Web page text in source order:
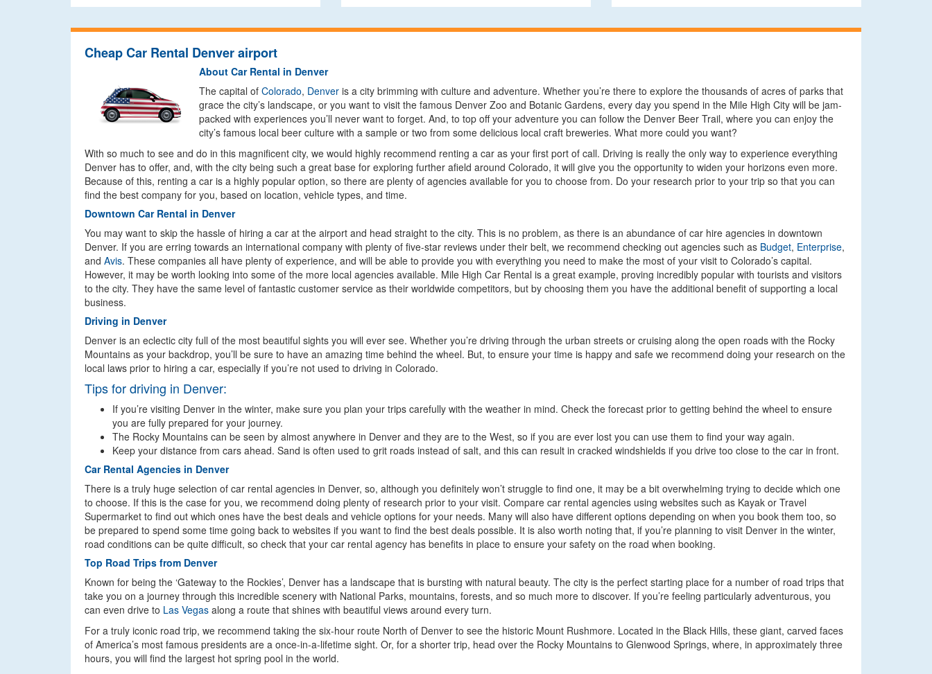
Cheap Car Rental Denver airport
About Car Rental in Denver
The capital of Colorado, Denver is a city brimming with culture and adventure. Whether you’re there to explore the thousands of acres of parks that
grace the city’s landscape, or you want to visit the famous Denver Zoo and Botanic Gardens, every day you spend in the Mile High City will be jam-
packed with experiences you’ll never want to forget. And, to top off your adventure you can follow the Denver Beer Trail, where you can enjoy the
city’s famous local beer culture with a sample or two from some delicious local craft breweries. What more could you want?
With so much to see and do in this magnificent city, we would highly recommend renting a car as your first port of call. Driving is really the only way to experience everything
Denver has to offer, and, with the city being such a great base for exploring further afield around Colorado, it will give you the opportunity to widen your horizons even more.
Because of this, renting a car is a highly popular option, so there are plenty of agencies available for you to choose from. Do your research prior to your trip so that you can
find the best company for you, based on location, vehicle types, and time.
Downtown Car Rental in Denver
You may want to skip the hassle of hiring a car at the airport and head straight to the city. This is no problem, as there is an abundance of car hire agencies in downtown
Denver. If you are erring towards an international company with plenty of five-star reviews under their belt, we recommend checking out agencies such as Budget, Enterprise,
and Avis. These companies all have plenty of experience, and will be able to provide you with everything you need to make the most of your visit to Colorado’s capital.
However, it may be worth looking into some of the more local agencies available. Mile High Car Rental is a great example, proving incredibly popular with tourists and visitors
to the city. They have the same level of fantastic customer service as their worldwide competitors, but by choosing them you have the additional benefit of supporting a local
business.
Driving in Denver
Denver is an eclectic city full of the most beautiful sights you will ever see. Whether you’re driving through the urban streets or cruising along the open roads with the Rocky
Mountains as your backdrop, you’ll be sure to have an amazing time behind the wheel. But, to ensure your time is happy and safe we recommend doing your research on the
local laws prior to hiring a car, especially if you’re not used to driving in Colorado.
Tips for driving in Denver:
If you’re visiting Denver in the winter, make sure you plan your trips carefully with the weather in mind. Check the forecast prior to getting behind the wheel to ensure
you are fully prepared for your journey.
The Rocky Mountains can be seen by almost anywhere in Denver and they are to the West, so if you are ever lost you can use them to find your way again.
Keep your distance from cars ahead. Sand is often used to grit roads instead of salt, and this can result in cracked windshields if you drive too close to the car in front.
Car Rental Agencies in Denver
There is a truly huge selection of car rental agencies in Denver, so, although you definitely won’t struggle to find one, it may be a bit overwhelming trying to decide which one
to choose. If this is the case for you, we recommend doing plenty of research prior to your visit. Compare car rental agencies using websites such as Kayak or Travel
Supermarket to find out which ones have the best deals and vehicle options for your needs. Many will also have different options depending on when you book them too, so
be prepared to spend some time going back to websites if you want to find the best deals possible. It is also worth noting that, if you’re planning to visit Denver in the winter,
road conditions can be quite difficult, so check that your car rental agency has benefits in place to ensure your safety on the road when booking.
Top Road Trips from Denver
Known for being the ‘Gateway to the Rockies’, Denver has a landscape that is bursting with natural beauty. The city is the perfect starting place for a number of road trips that
take you on a journey through this incredible scenery with National Parks, mountains, forests, and so much more to discover. If you’re feeling particularly adventurous, you
can even drive to Las Vegas along a route that shines with beautiful views around every turn.
For a truly iconic road trip, we recommend taking the six-hour route North of Denver to see the historic Mount Rushmore. Located in the Black Hills, these giant, carved faces
of America’s most famous presidents are a once-in-a-lifetime sight. Or, for a shorter trip, head over the Rocky Mountains to Glenwood Springs, where, in approximately three
hours, you will find the largest hot spring pool in the world.